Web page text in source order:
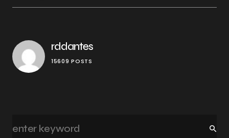
rddantes
15609 POSTS